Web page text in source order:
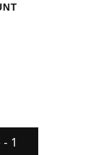
- 1